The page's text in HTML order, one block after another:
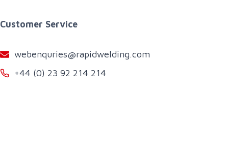
Customer Service
webenquries@rapidwelding.com
+44 (0) 23 92 214 214